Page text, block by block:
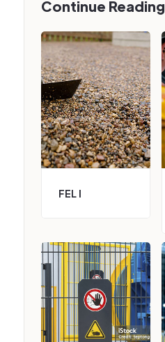
Continue Reading
FEL I